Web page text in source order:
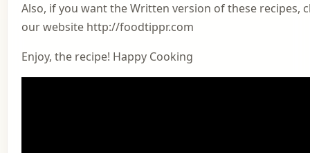
Also, if you want the Written version of these recipes,
our website http://foodtippr.com
Enjoy, the recipe! Happy Cooking